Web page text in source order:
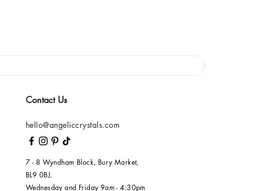
Contact Us
hello@angeliccrystals.com
7 - 8 Wyndham Block, Bury Market,
BL9 0BJ.
Wednesday and Friday 9am - 4:30pm